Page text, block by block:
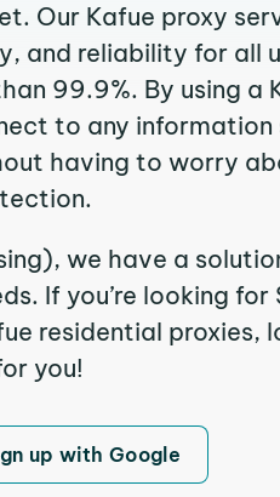
Our Kafue proxy
and reliability for all
99.9%. By using a
to any information
having to worry
we have a
If you’re looking for
residential proxies,
you!
up with Google